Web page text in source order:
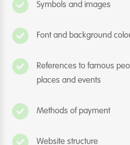
Symbols and images
Font and background
References to famous
places and events
Methods of payment
Website structure